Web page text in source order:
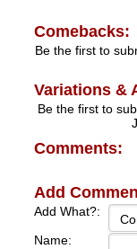
Comebacks:
Be the first to
Variations &
Be the first to
Comments:
Add
Add What?:
Name: